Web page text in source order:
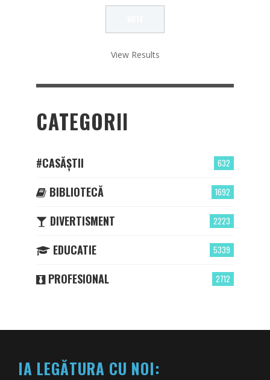
View Results
CATEGORII
632
#CASĂȘTII
1692
BIBLIOTECĂ
2223
DIVERTISMENT
5339
EDUCATIE
2712
PROFESIONAL
IA LEGĂTURA CU NOI: